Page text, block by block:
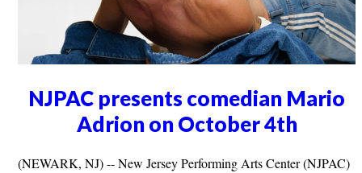
NJPAC presents comedian Mario
Adrion on October 4th
(NEWARK, NJ) -- New Jersey Performing Arts Center (NJPAC)